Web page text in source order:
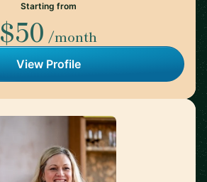
Starting from
$50 /month
View Profile